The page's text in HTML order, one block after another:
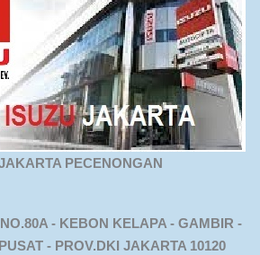
PECENONGAN
- KEBON KELAPA - GAMBIR -
- PROV.DKI JAKARTA 10120